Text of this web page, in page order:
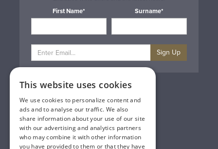
First Name*
Surname*
Sign Up
Privacy & Cookie Policy
Gift Cards
Terms & Conditions
Delivery & Returns
Trade
Contact Us
Site Map
This website uses cookies
We use cookies to personalize content and
ads and to analyse our traffic. We also
share information about your use of our site
with our advertising and analytics partners
who may combine it with other information
you have provided to them or that they have